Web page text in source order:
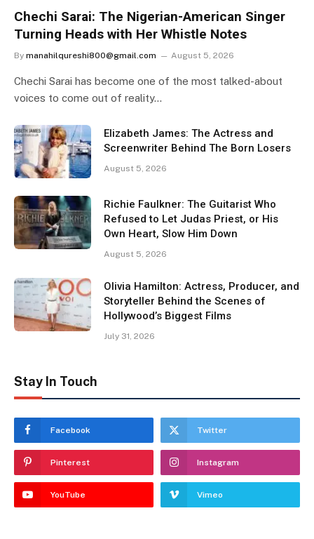
Chechi Sarai: The Nigerian-American Singer
Turning Heads with Her Whistle Notes
By manahilqureshi800@gmail.com August 5, 2026
Chechi Sarai has become one of the most talked-about
voices to come out of reality…
Elizabeth James: The Actress and
Screenwriter Behind The Born Losers
August 5, 2026
Richie Faulkner: The Guitarist Who
Refused to Let Judas Priest, or His
Own Heart, Slow Him Down
August 5, 2026
Olivia Hamilton: Actress, Producer, and
Storyteller Behind the Scenes of
Hollywood’s Biggest Films
July 31, 2026
Stay In Touch
Facebook Twitter
Pinterest Instagram
YouTube Vimeo